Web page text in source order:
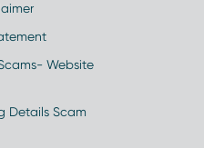
Website
Details Scam